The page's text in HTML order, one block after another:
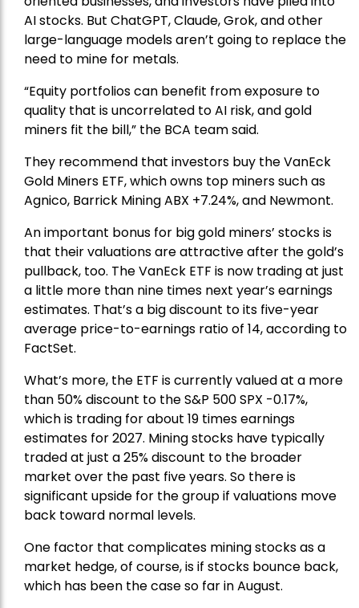
AI stocks. But ChatGPT, Claude, Grok, and other
large-language models aren’t going to replace the
need to mine for metals.
“Equity portfolios can benefit from exposure to
quality that is uncorrelated to AI risk, and gold
miners fit the bill,” the BCA team said.
They recommend that investors buy theVanEck
Gold Miners ETF, which owns top miners such as
Agnico, Barrick MiningABX +7.24%, and Newmont.
An important bonus for big gold miners’ stocks is
that their valuations are attractive after the gold’s
pullback, too. The VanEck ETF is now trading at just
a little more than nine times next year’s earnings
estimates. That’s a big discount to its five-year
average price-to-earnings ratio of 14, according to
FactSet.
What’s more, the ETF is currently valued at a more
than 50% discount to theS&P 500SPX -0.17%,
which is trading for about 19 times earnings
estimates for 2027. Mining stocks have typically
traded at just a 25% discount to the broader
market over the past five years. So there is
significant upside for the group if valuations move
back toward normal levels.
One factor that complicates mining stocks as a
market hedge, of course, is if stocks bounce back,
which has been the case so far in August.